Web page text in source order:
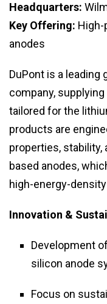
Headquarters:
Key Offering: High-
anodes
DuPont is a leading
company,
tailored for the
products are
properties,
based anodes,
high-energy-
Innovation &
Development
silicon anode
Focus on